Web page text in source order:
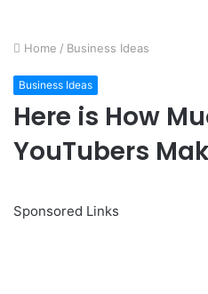
Home / Business Ideas
Business Ideas
Here is How
YouTubers
Sponsored Links